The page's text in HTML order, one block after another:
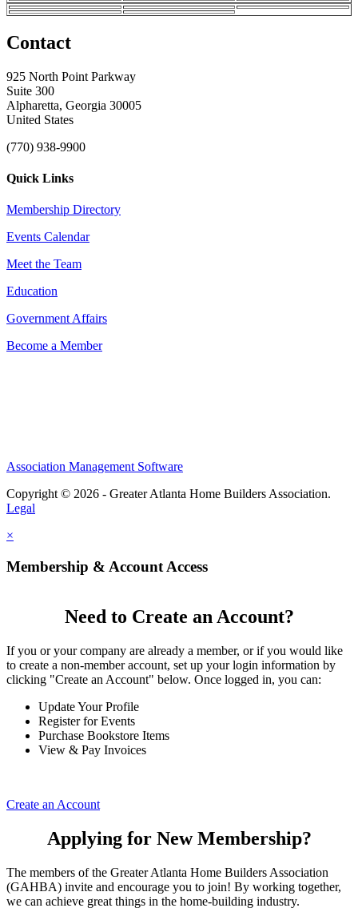
Contact
925 North Point Parkway
Suite 300
Alpharetta, Georgia 30005
United States
(770) 938-9900
Quick Links
Membership Directory
Events Calendar
Meet the Team
Education
Government Affairs
Become a Member
Association Management Software
Copyright © 2026 - Greater Atlanta Home Builders Association.
Legal
×
Membership & Account Access
Need to Create an Account?
If you or your company are already a member, or if you would like
to create a non-member account, set up your login information by
clicking "Create an Account" below. Once logged in, you can:
Update Your Profile
Register for Events
Purchase Bookstore Items
View & Pay Invoices
Create an Account
Applying for New Membership?
The members of the Greater Atlanta Home Builders Association
(GAHBA) invite and encourage you to join! By working together,
we can achieve great things in the home-building industry.